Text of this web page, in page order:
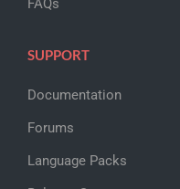
FAQs
SUPPORT
Documentation
Forums
Language Packs